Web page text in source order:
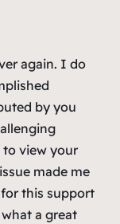
again. I do
by you
to view your
made me
this support
a great